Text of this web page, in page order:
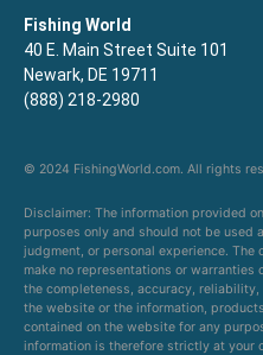
Fishing World
40 E. Main Street Suite 101
Newark, DE 19711
(888) 218-2980
© 2024 FishingWorld.com. All rights
Disclaimer: The information provided
purposes only and should not be used
judgment, or personal experience.
make no representations or
the completeness, accuracy,
the website or the information,
contained on the website for any
information is therefore strictly at your